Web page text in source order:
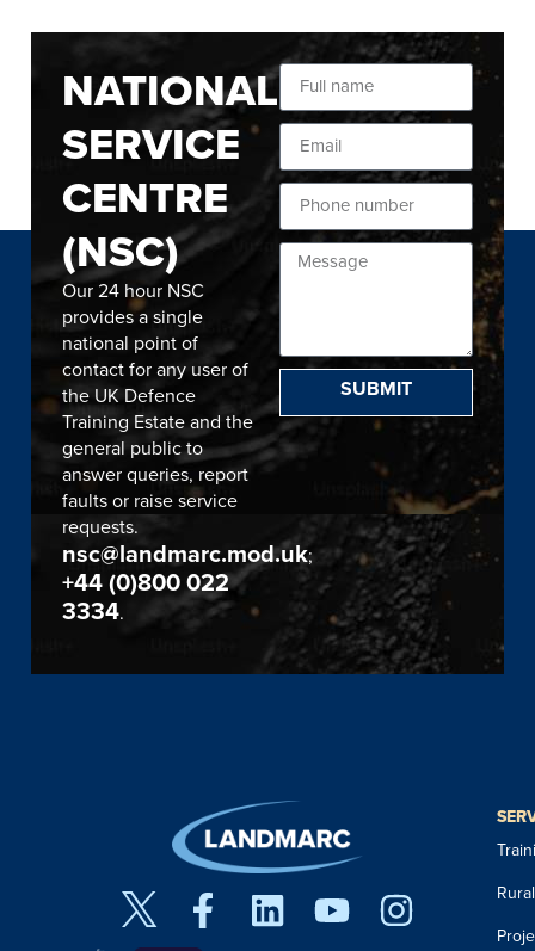
NATIONAL
SERVICE
CENTRE
(NSC)
Our 24 hour NSC
provides a single
national point of
contact for any user of
the UK Defence
Training Estate and the
general public to
answer queries, report
faults or raise service
requests.
nsc@landmarc.mod.uk;
+44 (0)800 022
3334.
SUBMIT